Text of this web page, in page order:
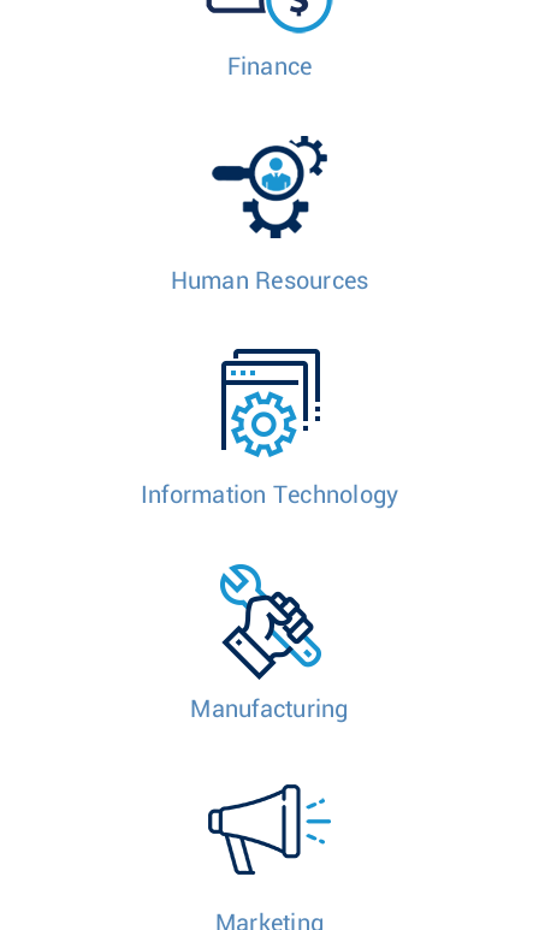
Finance
Human Resources
Information Technology
Manufacturing
Marketing